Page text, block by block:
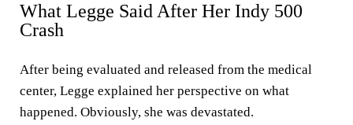
What Legge Said After Her Indy 500
Crash
After being evaluated and released from the medical
center, Legge explained her perspective on what
happened. Obviously, she was devastated.